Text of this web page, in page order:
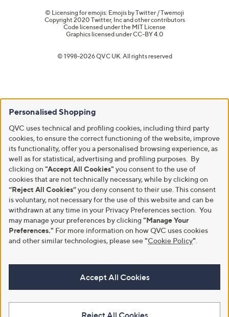
© Licensing for emojis: Emojis by Twitter / Twemoji
Copyright 2020 Twitter, Inc and other contributors
Code licensed under the MIT License
Graphics licensed underCC-BY 4.0
© 1998-2026 QVC UK. All rights reserved
Personalised Shopping
QVC uses technical and profiling cookies, including third party
cookies, to ensure the correct functioning of the website, improve
its functionality, offer you a personalised browsing experience, as
well as for statistical, advertising and profiling purposes. By
clicking on "Accept All Cookies" you consent to the use of
cookies that are not technically necessary, while by clicking on
“Reject All Cookies”you deny consent to their use. This consent
is voluntary, not necessary for the use of this website and can be
withdrawn at any time in your Privacy Preferences section. You
may manage your preferences by clicking "Manage Your
Preferences." For more information on how QVC uses cookies
and other similar technologies, please see"Cookie Policy"
Accept All Cookies
Reject All Cookies